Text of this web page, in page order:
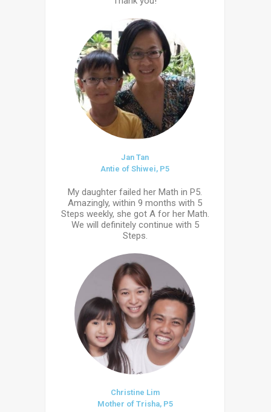
Jan Tan
Antie of Shiwei, P5
My daughter failed her Math in P5.
Amazingly, within 9 months with 5
Steps weekly, she got A for her Math.
We will definitely continue with 5
Steps.
Christine Lim
Mother of Trisha, P5